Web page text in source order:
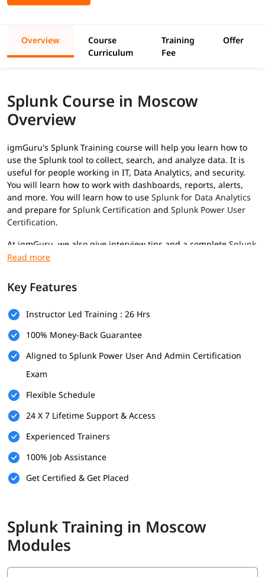
Overview
Course
Curriculum
Training
Fee
Offer
Splunk Course in Moscow
Overview
igmGuru's Splunk Training course will help you learn how to
use the Splunk tool to collect, search, and analyze data. It is
useful for people working in IT, Data Analytics, and security.
You will learn how to work with dashboards, reports, alerts,
and more. You will learn how to use Splunk for Data Analytics
and prepare for Splunk Certification and Splunk Power User
Certification.
At igmGuru, we also give interview tips and a complete Splunk
tutorialto help you get a good job in this field.
professionals of all levels-
Basic computer knowledge
Some IT or networking understanding
Interest in data and analysis
What Will You Learn
In this program, you will learn many important topics
mentioned below-
Introduction and Splunk Installation
What is Splunk Tool
Saving Searches and Creating Alerts
Scheduled Reports and Dashboards
Splunk Search and Transforming Commands
Key Features
Instructor Led Training : 26 Hrs
100% Money-Back Guarantee
Aligned to Splunk Power User And Admin Certification
Exam
Flexible Schedule
24 X 7 Lifetime Support & Access
Experienced Trainers
100% Job Assistance
Get Certified & Get Placed
Splunk Training in Moscow
Modules